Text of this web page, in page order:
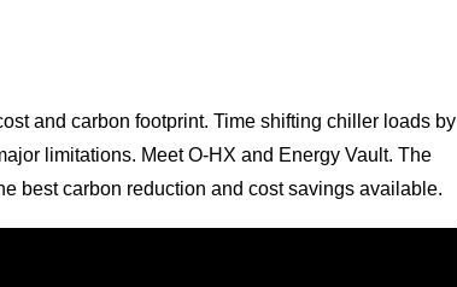
and carbon footprint. Time shifting chiller loads by
limitations. Meet O-HX and Energy Vault. The
best carbon reduction and cost savings available.